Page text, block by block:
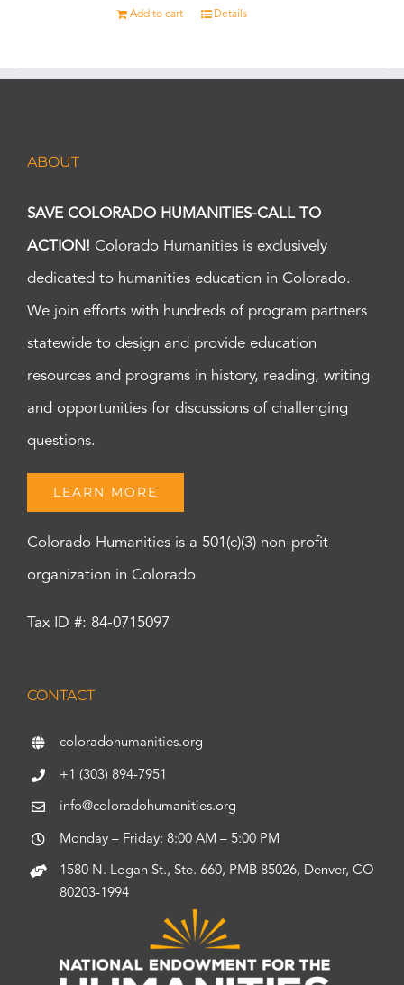
Add to cart Details
ABOUT
SAVE COLORADO HUMANITIES-CALL TO
ACTION! Colorado Humanities is exclusively
dedicated to humanities education in Colorado.
We join efforts with hundreds of program partners
statewide to design and provide education
resources and programs in history, reading, writing
and opportunities for discussions of challenging
questions.
LEARN MORE
Colorado Humanities is a 501(c)(3) non-profit
organization in Colorado
Tax ID #: 84-0715097
CONTACT
coloradohumanities.org
+1 (303) 894-7951
info@coloradohumanities.org
Monday – Friday: 8:00 AM – 5:00 PM
1580 N. Logan St., Ste. 660, PMB 85026, Denver, CO
80203-1994